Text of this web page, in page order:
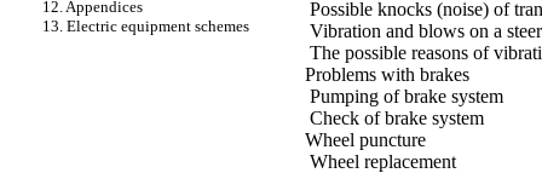
12. Appendices
13. Electric equipment schemes
Possible knocks (noise) of
Vibration and blows on a
The possible reasons of
Problems with brakes
Pumping of brake system
Check of brake system
Wheel puncture
Wheel replacement